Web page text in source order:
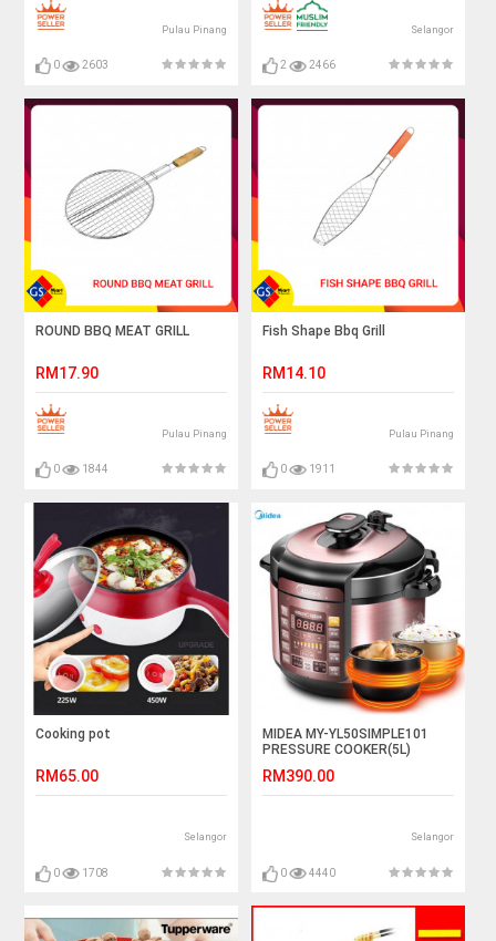
Pulau Pinang
0 2603
Selangor
2 2466
ROUND BBQ MEAT GRILL
RM17.90
Pulau Pinang
0 1844
Fish Shape Bbq Grill
RM14.10
Pulau Pinang
0 1911
Cooking pot
RM65.00
Selangor
0 1708
MIDEA MY-YL50SIMPLE101
PRESSURE COOKER(5L)
RM390.00
Selangor
0 4440